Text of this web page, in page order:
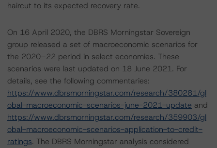
haircut to its expected recovery rate.
On 16 April 2020, the DBRS Morningstar Sovereign
group released a set of macroeconomic scenarios for
the 2020–22 period in select economies. These
scenarios were last updated on 18 June 2021. For
details, see the following commentaries:
https://www.dbrsmorningstar.com/research/380281/gl
obal-macroeconomic-scenarios-june-2021-update and
https://www.dbrsmorningstar.com/research/359903/gl
obal-macroeconomic-scenarios-application-to-credit-
ratings. The DBRS Morningstar analysis considered